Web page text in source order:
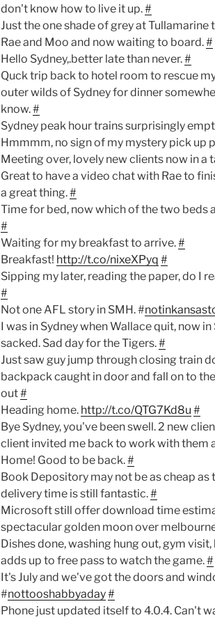
don't know how to live it up.#
Just the one shade of grey at
Rae and Moo and now waiting to board.#
Hello Sydney,.better late than never.#
Quck trip back to hotel room to rescue
outer wilds of Sydney for dinner
know.#
Sydney peak hour trains surprisingly
Hmmmm, no sign of my mystery pick up
Meeting over, lovely new clients now in a
Great to have a video chat with Rae to
a great thing.#
Time for bed, now which of the two beds
#
Waiting for my breakfast to arrive.#
Breakfast! http://t.co/nixeXPyq #
Sipping my later, reading the paper, do I
#
Not one AFL story in SMH. #
I was in Sydney when Wallace quit, now
sacked. Sad day for the Tigers.#
Just saw guy jump through closing train
backpack caught in door and fall on to
out#
Heading home. http://t.co/QTG7Kd8u #
Bye Sydney, you've been swell. 2 new
client invited me back to work with them
Home! Good to be back.#
Book Depository may not be as cheap
delivery time is still fantastic.#
Microsoft still offer download time
spectacular golden moon over
Dishes done, washing hung out, gym
adds up to free pass to watch the game.#
It's July and we've got the doors and
#nottooshabbyaday#
Phone just updated itself to 4.0.4. Can't